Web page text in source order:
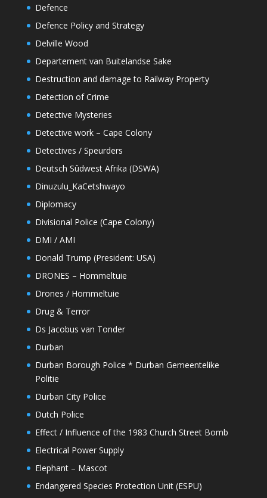
Defence
Defence Policy and Strategy
Delville Wood
Departement van Buitelandse Sake
Destruction and damage to Railway Property
Detection of Crime
Detective Mysteries
Detective work – Cape Colony
Detectives / Speurders
Deutsch Sûdwest Afrika (DSWA)
Dinuzulu_KaCetshwayo
Diplomacy
Divisional Police (Cape Colony)
DMI / AMI
Donald Trump (President: USA)
DRONES – Hommeltuie
Drones / Hommeltuie
Drug & Terror
Ds Jacobus van Tonder
Durban
Durban Borough Police * Durban Gemeentelike
Politie
Durban City Police
Dutch Police
Effect / Influence of the 1983 Church Street Bomb
Electrical Power Supply
Elephant – Mascot
Endangered Species Protection Unit (ESPU)